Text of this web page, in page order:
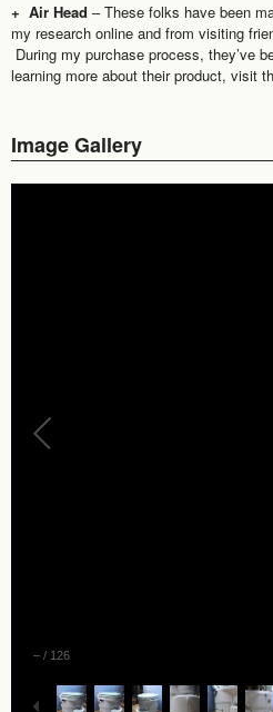
+ Air Head – These folks have been
my research online and from visiting
During my purchase process, they’ve
learning more about their product, visit
Image Gallery
– / 126